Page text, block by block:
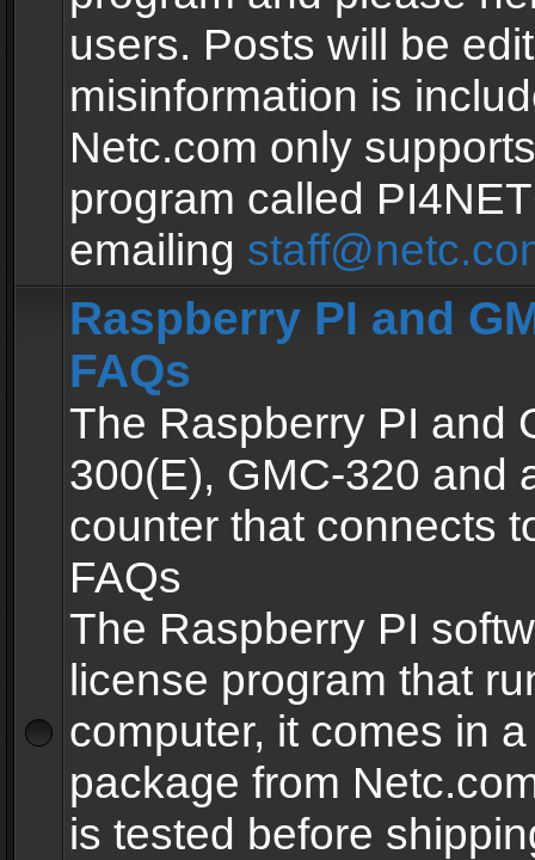
users. Posts will be
misinformation is
Netc.com only
program called
emailing
Raspberry PI and
FAQs
The Raspberry PI and
300(E), GMC-320 and
counter that connects
FAQs
The Raspberry PI
license program that
computer, it comes in
package from
is tested before